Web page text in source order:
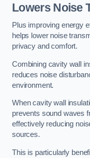
Lowers Noise
Plus improving energy
helps lower noise
privacy and comfort.
Combining cavity wall
reduces noise
environment.
When cavity wall
prevents sound waves
effectively reducing
sources.
This is particularly